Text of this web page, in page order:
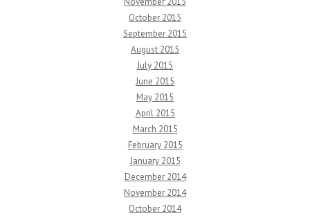
October 2015
September 2015
August 2015
July 2015
June 2015
May 2015
April 2015
March 2015
February 2015
January 2015
December 2014
November 2014
October 2014